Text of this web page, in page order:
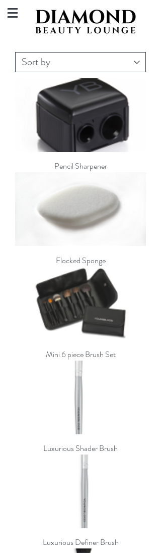
Pencil Sharpener
Flocked Sponge
Mini 6 piece Brush Set
Luxurious Shader Brush
Luxurious Definer Brush